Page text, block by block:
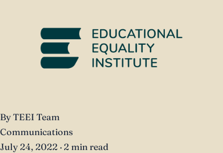
By TEEI Team
Communications
July 24, 2022 · 2 min read